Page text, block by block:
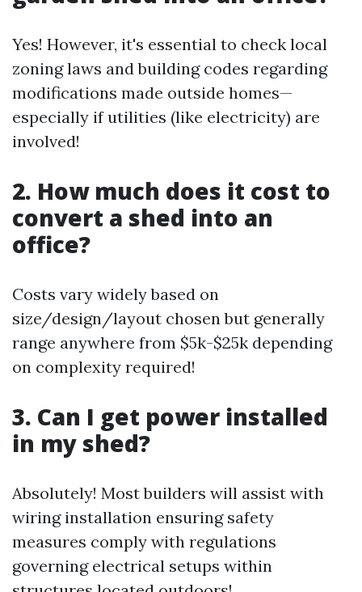
Yes! However, it's essential to check local
zoning laws and building codes regarding
modifications made outside homes—
especially if utilities (like electricity) are
involved!
2. How much does it cost to
convert a shed into an
office?
Costs vary widely based on
size/design/layout chosen but generally
range anywhere from $5k-$25k depending
on complexity required!
3. Can I get power installed
in my shed?
Absolutely! Most builders will assist with
wiring installation ensuring safety
measures comply with regulations
governing electrical setups within